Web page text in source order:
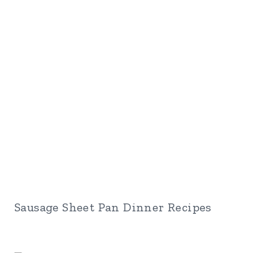
Sausage Sheet Pan Dinner Recipes